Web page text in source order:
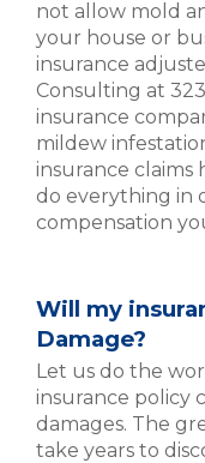
not allow mold
your house or
insurance
Consulting at
insurance
mildew
insurance claims
do everything in
compensation
Will my
Damage?
Let us do the
insurance policy
damages. The
take years to